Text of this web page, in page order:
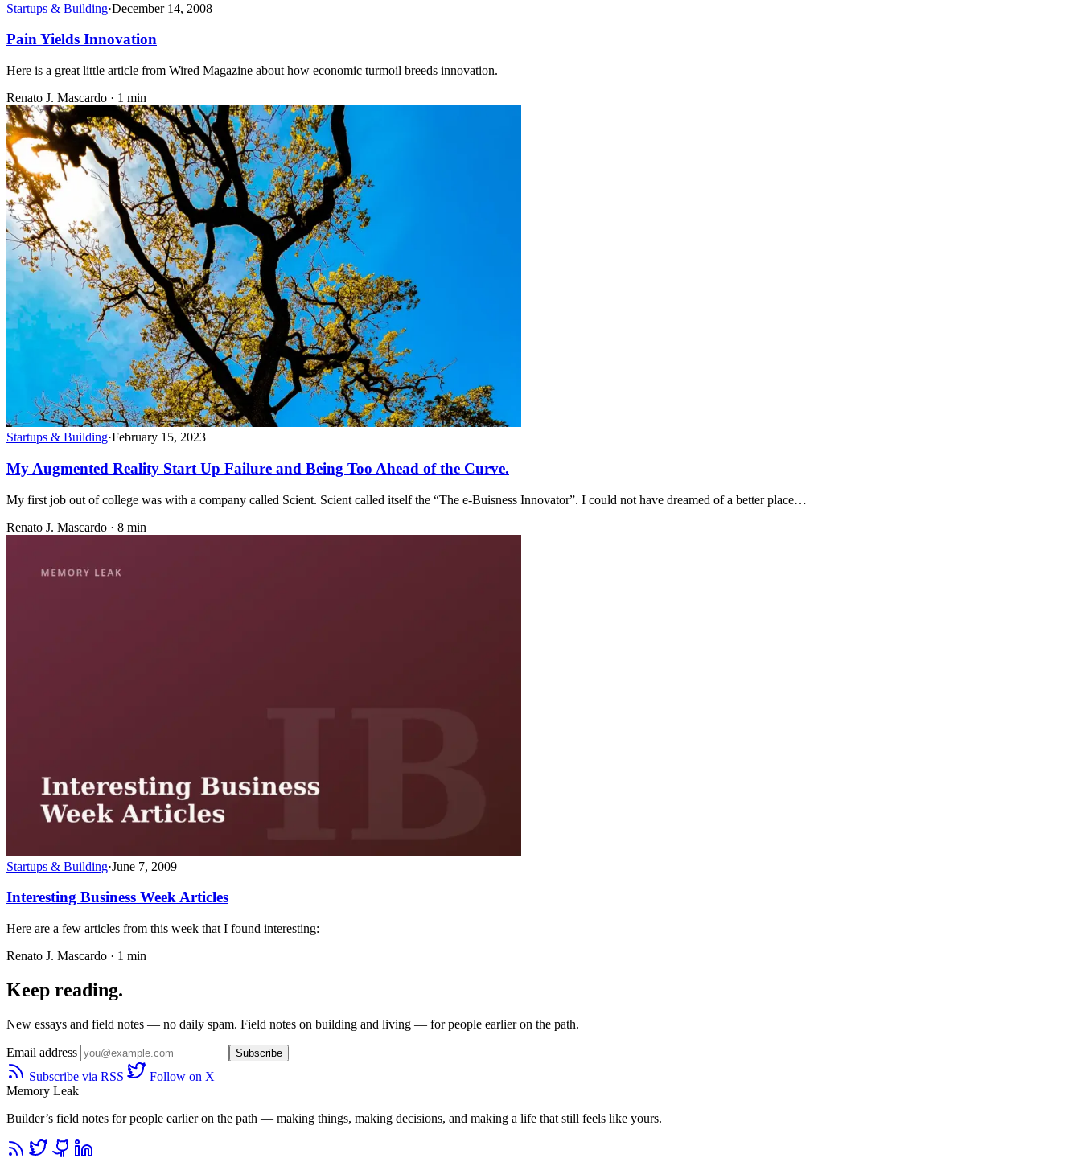
Startups & Building·December 14, 2008
Pain Yields Innovation
Here is a great little article from Wired Magazine about how economic turmoil breeds innovation.
Renato J. Mascardo · 1 min
Startups & Building·February 15, 2023
My Augmented Reality Start Up Failure and Being Too Ahead of the Curve.
My first job out of college was with a company called Scient. Scient called itself the “The e-Buisness Innovator”. I could not have dreamed of a better place…
Renato J. Mascardo · 8 min
Startups & Building·June 7, 2009
Interesting Business Week Articles
Here are a few articles from this week that I found interesting:
Renato J. Mascardo · 1 min
Keep reading.
New essays and field notes — no daily spam. Field notes on building and living — for people earlier on the path.
Email address Subscribe
Subscribe via RSS
Follow on X
Memory Leak
Builder’s field notes for people earlier on the path — making things, making decisions, and making a life that still feels like yours.